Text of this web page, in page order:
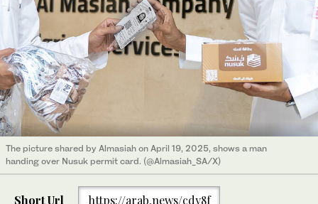
The picture shared by Almasiah on April 19, 2025, shows a man
handing over Nusuk permit card. (@Almasiah_SA/X)
Short Url https://arab.news/cdy8f